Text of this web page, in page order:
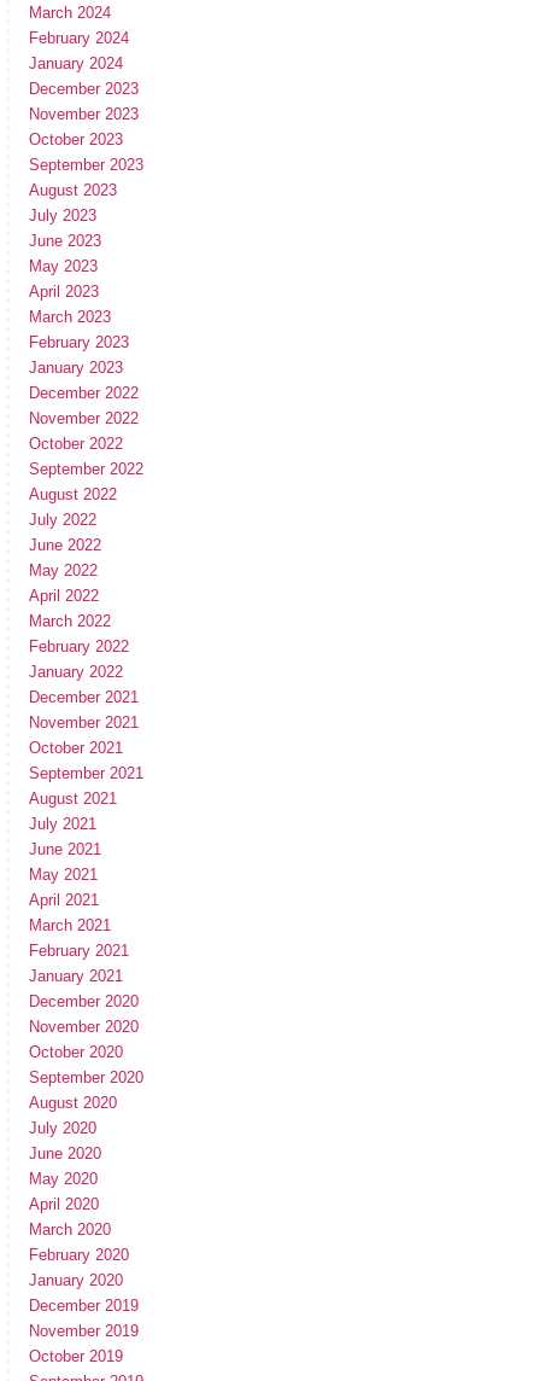
March 2024
February 2024
January 2024
December 2023
November 2023
October 2023
September 2023
August 2023
July 2023
June 2023
May 2023
April 2023
March 2023
February 2023
January 2023
December 2022
November 2022
October 2022
September 2022
August 2022
July 2022
June 2022
May 2022
April 2022
March 2022
February 2022
January 2022
December 2021
November 2021
October 2021
September 2021
August 2021
July 2021
June 2021
May 2021
April 2021
March 2021
February 2021
January 2021
December 2020
November 2020
October 2020
September 2020
August 2020
July 2020
June 2020
May 2020
April 2020
March 2020
February 2020
January 2020
December 2019
November 2019
October 2019